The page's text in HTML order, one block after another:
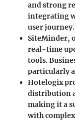
and strong
integrating
user journey.
SiteMinder,
real-time
tools.
particularly
Hotelogix
distribution
making it a
with